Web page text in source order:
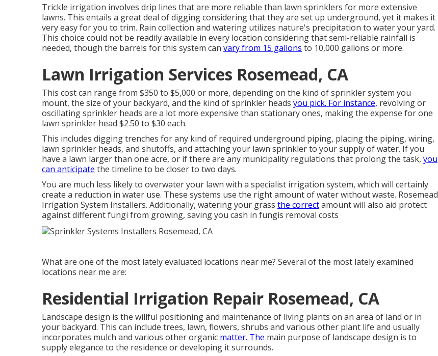
Trickle irrigation involves drip lines that are more reliable than lawn sprinklers for more extensive
lawns. This entails a great deal of digging considering that they are set up underground, yet it makes it
very easy for you to trim. Rain collection and watering utilizes nature's precipitation to water your yard.
This choice could not be readily available in every location considering that semi-reliable rainfall is
needed, though the barrels for this system can vary from 15 gallons to 10,000 gallons or more.
Lawn Irrigation Services Rosemead, CA
This cost can range from $350 to $5,000 or more, depending on the kind of sprinkler system you
mount, the size of your backyard, and the kind of sprinkler heads you pick. For instance, revolving or
oscillating sprinkler heads are a lot more expensive than stationary ones, making the expense for one
lawn sprinkler head $2.50 to $30 each.
This includes digging trenches for any kind of required underground piping, placing the piping, wiring,
lawn sprinkler heads, and shutoffs, and attaching your lawn sprinkler to your supply of water. If you
have a lawn larger than one acre, or if there are any municipality regulations that prolong the task, you
can anticipate the timeline to be closer to two days.
You are much less likely to overwater your lawn with a specialist irrigation system, which will certainly
create a reduction in water use. These systems use the right amount of water without waste. Rosemead
Irrigation System Installers. Additionally, watering your grass the correctamount will also aid protect
against different fungi from growing, saving you cash in fungis removal costs
What are one of the most lately evaluated locations near me? Several of the most lately examined
locations near me are:
Residential Irrigation Repair Rosemead, CA
Landscape design is the willful positioning and maintenance of living plants on an area of land or in
your backyard. This can include trees, lawn, flowers, shrubs and various other plant life and usually
incorporates mulch and various other organic matter. The main purpose of landscape design is to
supply elegance to the residence or developing it surrounds.